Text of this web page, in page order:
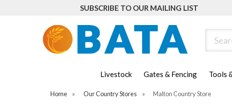
SUBSCRIBE TO OUR MAILING LIST
Livestock Gates & Fencing Tools
Home » Our Country Stores » Malton Country Store